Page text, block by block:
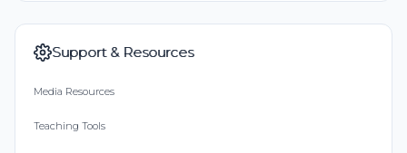
Support & Resources
Media Resources
Teaching Tools